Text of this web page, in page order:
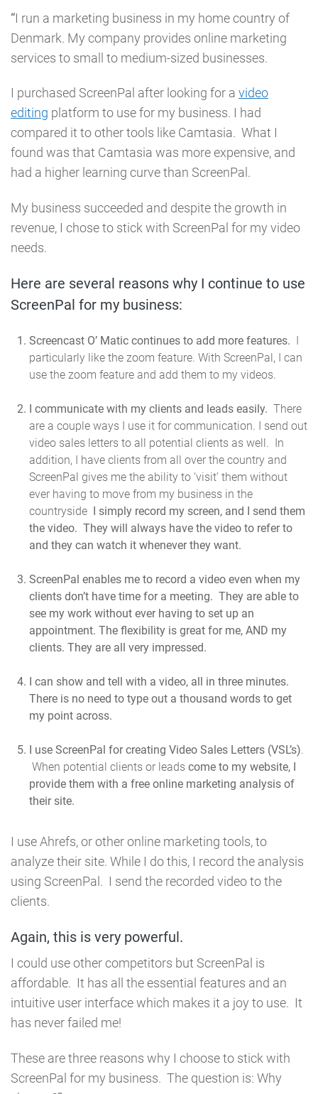
“I run a marketing business in my home country of
Denmark. My company provides online marketing
services to small to medium-sized businesses.
I purchased ScreenPal after looking for a video
editing platform to use for my business. I had
compared it to other tools like Camtasia. What I
found was that Camtasia was more expensive, and
had a higher learning curve than ScreenPal.
My business succeeded and despite the growth in
revenue, I chose to stick with ScreenPal for my video
needs.
Here are several reasons why I continue to use
ScreenPal for my business:
Screencast O’ Matic continues to add more features.
particularly like the zoom feature. With ScreenPal, I can
use the zoom feature and add them to my videos.
I communicate with my clients and leads easily. There
are a couple ways I use it for communication. I send out
video sales letters to all potential clients as well. In
addition, I have clients from all over the country and
ScreenPal gives me the ability to ‘visit’ them without
ever having to move from my business in the
countryside
I simply record my screen, and I send them
the video. They will always have the video to refer to
and they can watch it whenever they want.
ScreenPal enables me to record a video even when my
clients don’t have time for a meeting. They are able to
see my work without ever having to set up an
appointment. The flexibility is great for me, AND my
clients. They are all very impressed.
I can show and tell with a video, all in three minutes.
There is no need to type out a thousand words to get
my point across.
I use ScreenPal for creating Video Sales Letters (VSL’s).
When potential clients or leads come to my website, I
provide them with a free online marketing analysis of
their site.
I use Ahrefs, or other online marketing tools, to
analyze their site. While I do this, I record the analysis
using ScreenPal. I send the recorded video to the
clients.
Again, this is very powerful.
I could use other competitors but ScreenPal is
affordable. It has all the essential features and an
intuitive user interface which makes it a joy to use. It
has never failed me!
These are three reasons why I choose to stick with
ScreenPal for my business. The question is: Why